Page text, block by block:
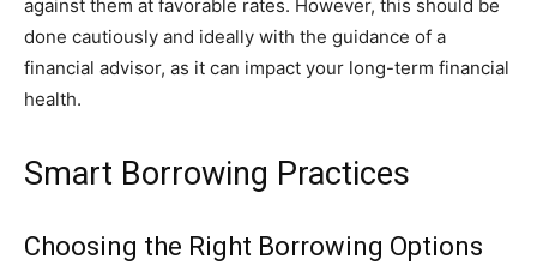
against them at favorable rates. However, this should be
done cautiously and ideally with the guidance of a
financial advisor, as it can impact your long-term financial
health.
Smart Borrowing Practices
Choosing the Right Borrowing Options